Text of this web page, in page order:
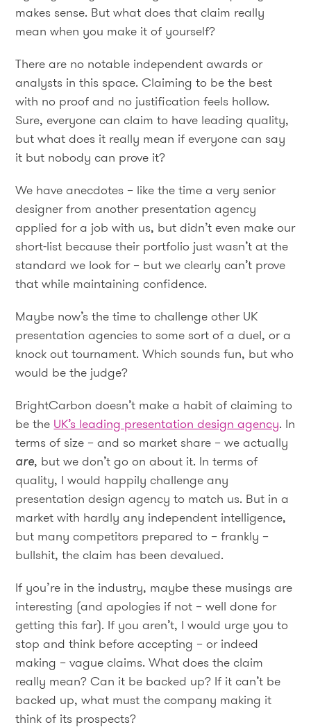
makes sense. But what does that claim really
mean when you make it of yourself?
There are no notable independent awards or
analysts in this space. Claiming to be the best
with no proof and no justification feels hollow.
Sure, everyone can claim to have leading quality,
but what does it really mean if everyone can say
it but nobody can prove it?
We have anecdotes – like the time a very senior
designer from another presentation agency
applied for a job with us, but didn’t even make our
short-list because their portfolio just wasn’t at the
standard we look for – but we clearly can’t prove
that while maintaining confidence.
Maybe now’s the time to challenge other UK
presentation agencies to some sort of a duel, or a
knock out tournament. Which sounds fun, but who
would be the judge?
BrightCarbon doesn’t make a habit of claiming to
be the UK’s leading presentation design agency. In
terms of size – and so market share – we actually
are, but we don’t go on about it. In terms of
quality, I would happily challenge any
presentation design agency to match us. But in a
market with hardly any independent intelligence,
but many competitors prepared to – frankly –
bullshit, the claim has been devalued.
If you’re in the industry, maybe these musings are
interesting (and apologies if not – well done for
getting this far). If you aren’t, I would urge you to
stop and think before accepting – or indeed
making – vague claims. What does the claim
really mean? Can it be backed up? If it can’t be
backed up, what must the company making it
think of its prospects?